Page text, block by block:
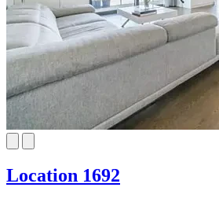
Location 1692